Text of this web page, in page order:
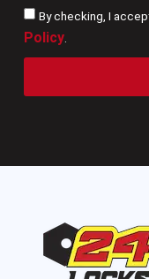
By checking, I
Policy.